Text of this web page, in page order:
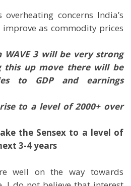
concerns India’s
as commodity prices
3 will be very strong
this up move there will be
to GDP and earnings
rise to a level of 2000+ over
the Sensex to a level of
3-4 years
well on the way towards